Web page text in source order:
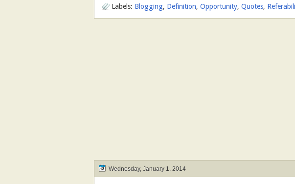
Labels: Blogging, Definition, Opportunity, Quotes,
Wednesday, January 1, 2014